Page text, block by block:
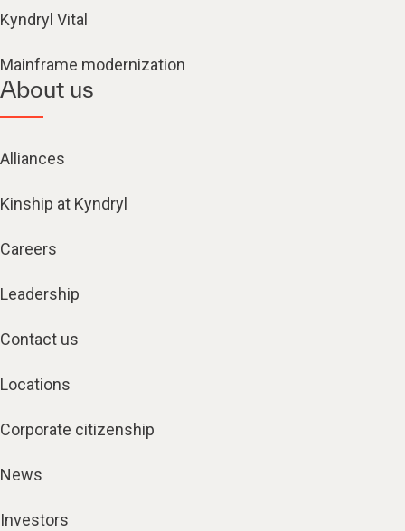
Kyndryl Vital
Mainframe modernization
About us
Alliances
Kinship at Kyndryl
Careers
Leadership
Contact us
Locations
Corporate citizenship
News
Investors